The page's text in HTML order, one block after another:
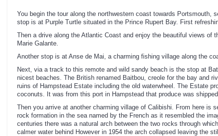
You begin the tour along the northwestern coast towards Portsmouth,
stop is at Purple Turtle situated in the Prince Rupert Bay. First
Then a drive along the Atlantic Coast and enjoy the beautiful views of
Marie Galante.
Another stop is at Anse de Mai, a charming fishing village along the
Next, via a track to this remote and wild sandy beach is the stop at
nicest beaches. The British renamed Baitbou, creole for the bay and
ruins of Hampstead Estate including the old waterwheel. The Estate
coconuts. It was from this port in Hampstead that produce was
Then you arrive at another charming village of Calibishi. From here is
rock formation in the sea named by the French as it resembled the
centuries there was a natural arch between the two rocks through
calmer water behind However in 1954 the arch collapsed leaving the